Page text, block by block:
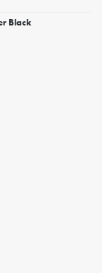
Black